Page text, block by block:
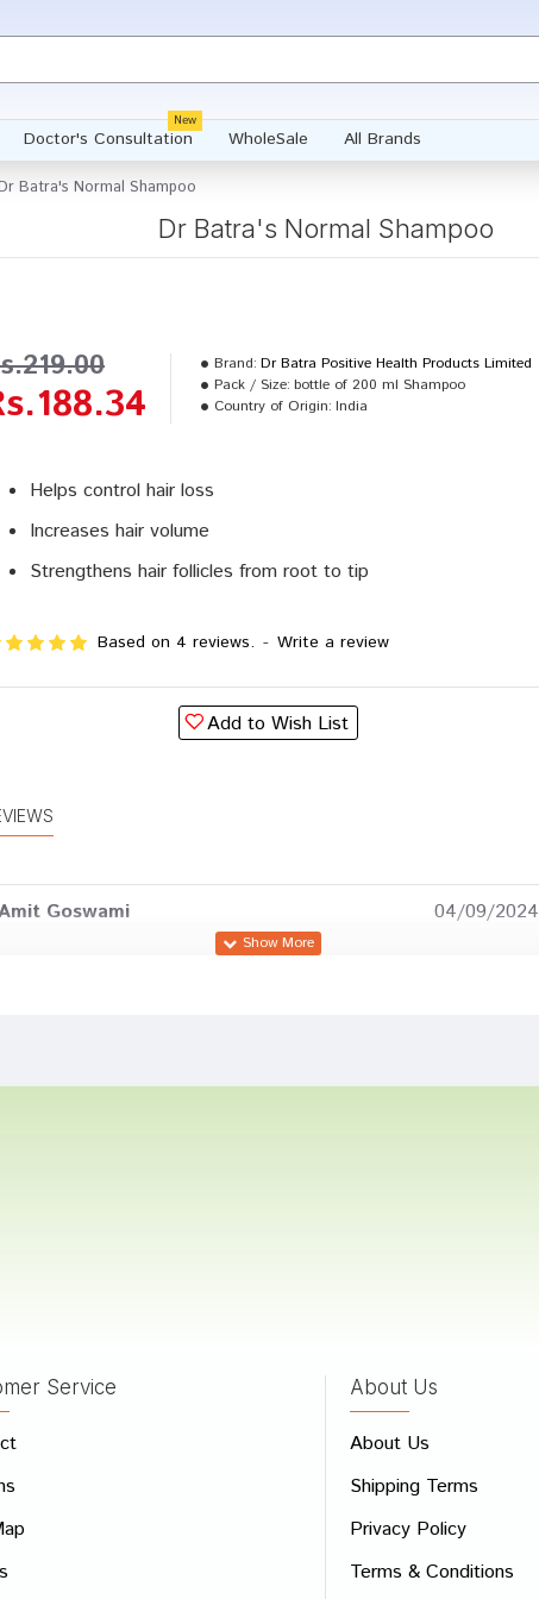
Doctor's Consultation
New
WholeSale All Brands
Batra's Normal Shampoo
Dr Batra's Normal Shampoo
Helps control hair loss
Increases hair volume
Strengthens hair follicles from root to tip
Based on 4 reviews. - Write a review
Brand: Dr Batra Positive Health Products Limited
Pack / Size: bottle of 200 ml Shampoo
Country of Origin: India
Add to Wish List
Goswami 04/09/2024
A Review
Service About Us
About Us
Shipping Terms
Privacy Policy
Terms & Conditions